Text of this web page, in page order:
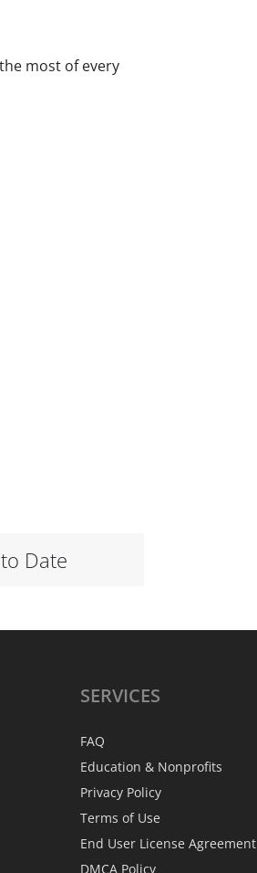
most of every
Date
SERVICES
FAQ
Education & Nonprofits
Privacy Policy
Terms of Use
End User License Agreement
DMCA Policy